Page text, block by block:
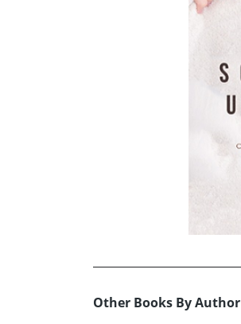
Other Books By Author